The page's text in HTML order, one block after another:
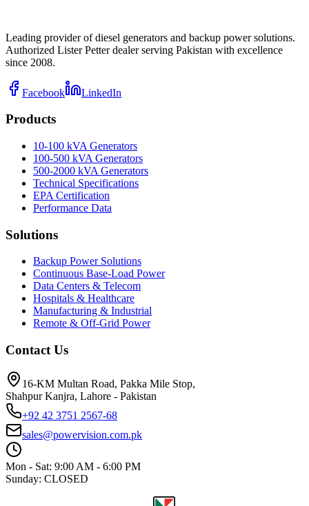
Leading provider of diesel generators and backup power solutions.
Authorized Lister Petter dealer serving Pakistan with excellence
since 2008.
Facebook LinkedIn
Products
10-100 kVA Generators
100-500 kVA Generators
500-2000 kVA Generators
Technical Specifications
EPA Certification
Performance Data
Solutions
Backup Power Solutions
Continuous Base-Load Power
Data Centers & Telecom
Hospitals & Healthcare
Manufacturing & Industrial
Remote & Off-Grid Power
Contact Us
16-KM Multan Road, Pakka Mile Stop,
Shahpur Kanjra, Lahore - Pakistan
+92 42 3751 2567-68
sales@powervision.com.pk
Mon - Sat: 9:00 AM - 6:00 PM
Sunday: CLOSED